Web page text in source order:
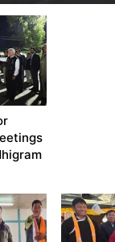
Viksit